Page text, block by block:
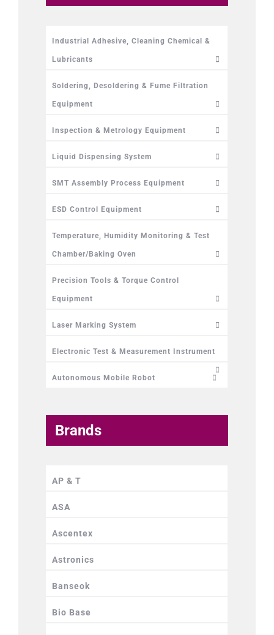
Industrial Adhesive, Cleaning Chemical &
Lubricants
Soldering, Desoldering & Fume Filtration
Equipment
Inspection & Metrology Equipment
Liquid Dispensing System
SMT Assembly Process Equipment
ESD Control Equipment
Temperature, Humidity Monitoring & Test
Chamber/Baking Oven
Precision Tools & Torque Control
Equipment
Laser Marking System
Electronic Test & Measurement Instrument
Autonomous Mobile Robot
Brands
AP & T
ASA
Ascentex
Astronics
Banseok
Bio Base